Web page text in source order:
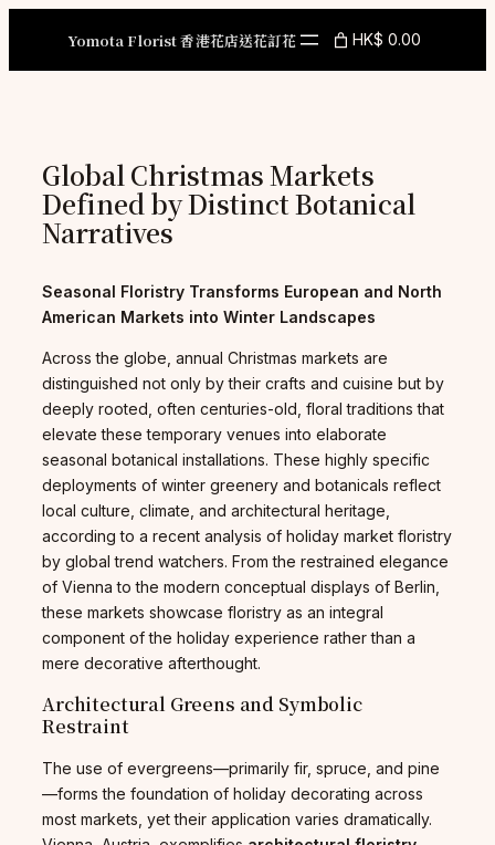
Yomota Florist 香港花店送花訂花 HK$ 0.00
Global Christmas Markets
Defined by Distinct Botanical
Narratives
Seasonal Floristry Transforms European and North
American Markets into Winter Landscapes
Across the globe, annual Christmas markets are
distinguished not only by their crafts and cuisine but by
deeply rooted, often centuries-old, floral traditions that
elevate these temporary venues into elaborate
seasonal botanical installations. These highly specific
deployments of winter greenery and botanicals reflect
local culture, climate, and architectural heritage,
according to a recent analysis of holiday market floristry
by global trend watchers. From the restrained elegance
of Vienna to the modern conceptual displays of Berlin,
these markets showcase floristry as an integral
component of the holiday experience rather than a
mere decorative afterthought.
Architectural Greens and Symbolic
Restraint
The use of evergreens—primarily fir, spruce, and pine
—forms the foundation of holiday decorating across
most markets, yet their application varies dramatically.